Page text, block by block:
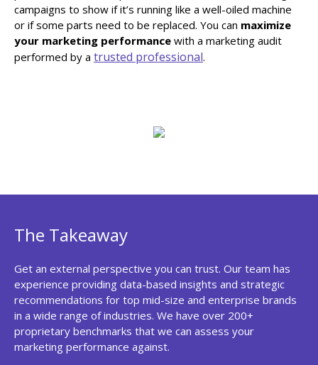
campaigns to show if it’s running like a well-oiled machine
or if some parts need to be replaced. You can maximize
your marketing performance with a marketing audit
performed by a trusted professional.
The Takeaway
Get an external perspective you can trust. Our team has
experience providing data-based insights and strategic
recommendations for top mid-size and enterprise brands
in a wide range of industries. We have over 200+
proprietary benchmarks that we can assess your
marketing performance against.